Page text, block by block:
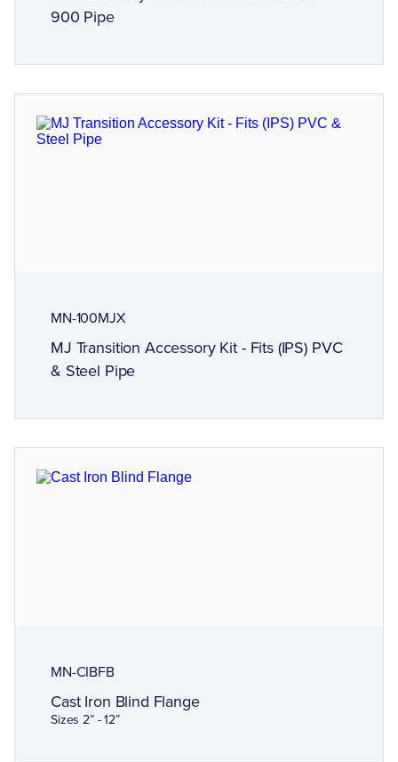
900 Pipe
MN-100MJX
MJ Transition Accessory Kit - Fits (IPS) PVC
& Steel Pipe
MN-CIBFB
Cast Iron Blind Flange
Sizes 2” - 12”